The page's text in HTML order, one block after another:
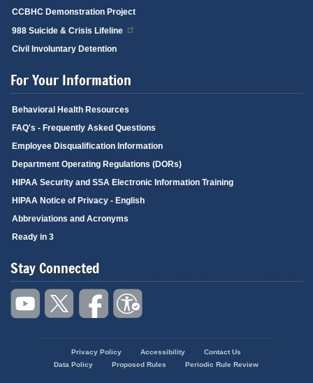
CCBHC Demonstration Project
988 Suicide & Crisis Lifeline
Civil Involuntary Detention
For Your Information
Behavioral Health Resources
FAQ's - Frequently Asked Questions
Employee Disqualification Information
Department Operating Regulations (DORs)
HIPAA Security and SSA Electronic Information Training
HIPAA Notice of Privacy - English
Abbreviations and Acronyms
Ready in 3
Stay Connected
Privacy Policy Accessibility
Contact Us
Data Policy
Proposed Rules Periodic Rule Review